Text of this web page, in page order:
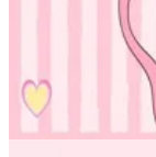
Altarfa
96551534604